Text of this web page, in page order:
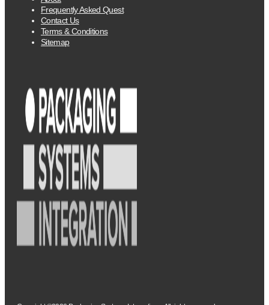
Frequently Asked Quest
Contact Us
Terms & Conditions
Sitemap